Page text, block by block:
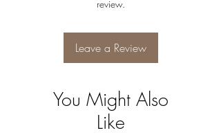
and reassure your customers that they can
review.
Leave a Review
You Might Also
Like